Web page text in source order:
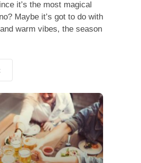
it’s the most magical
Maybe it’s got to do with
warm vibes, the season